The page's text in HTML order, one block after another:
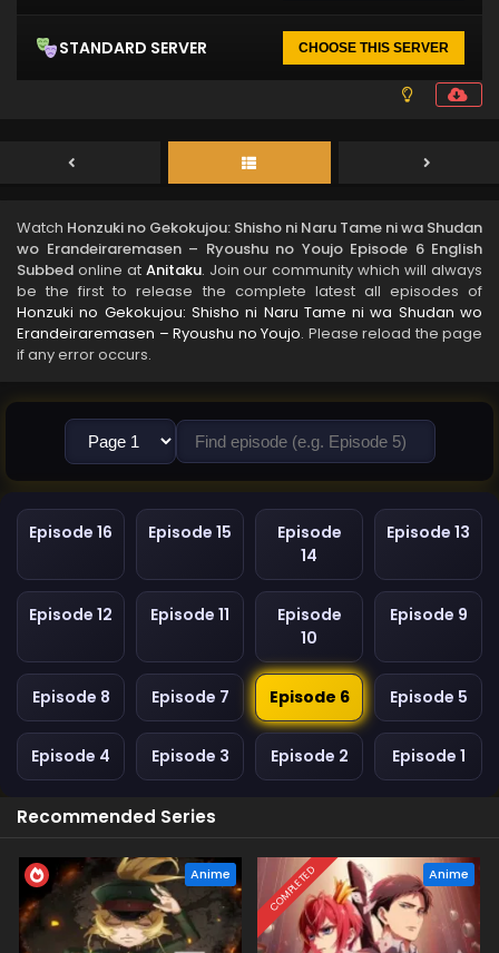
STANDARD SERVER CHOOSE THIS SERVER
Watch Honzuki no Gekokujou: Shisho ni Naru Tame ni wa Shudan
wo Erandeiraremasen – Ryoushu no Youjo Episode 6 English
Subbed online at Anitaku. Join our community which will always
be the first to release the complete latest all episodes of
Honzuki no Gekokujou: Shisho ni Naru Tame ni wa Shudan wo
Erandeiraremasen – Ryoushu no Youjo. Please reload the page
if any error occurs.
Episode 16 Episode 15
Episode
14
Episode 13
Episode 12 Episode 11
Episode
10
Episode 9
Episode 8 Episode 7 Episode 6 Episode 5
Episode 4 Episode 3 Episode 2 Episode 1
Recommended Series
Anime COMPLETED Anime